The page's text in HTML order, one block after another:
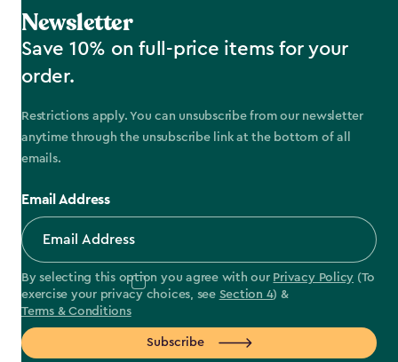
Newsletter
Save 10% on full-price items for your
order.
Restrictions apply. You can unsubscribe from our newsletter
anytime through the unsubscribe link at the bottom of all
emails.
Email Address
By selecting this option you agree with our Privacy Policy (To
exercise your privacy choices, see Section 4) &
Terms & Conditions
Subscribe